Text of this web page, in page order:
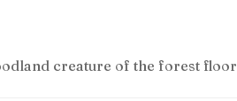
creature of the forest floor